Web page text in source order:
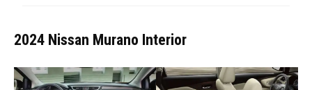
2024 Nissan Murano Interior